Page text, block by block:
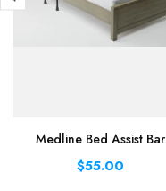
Medline Bed Assist Bar
$55.00